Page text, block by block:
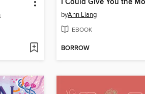
byAnn Liang
EBOOK
BORROW